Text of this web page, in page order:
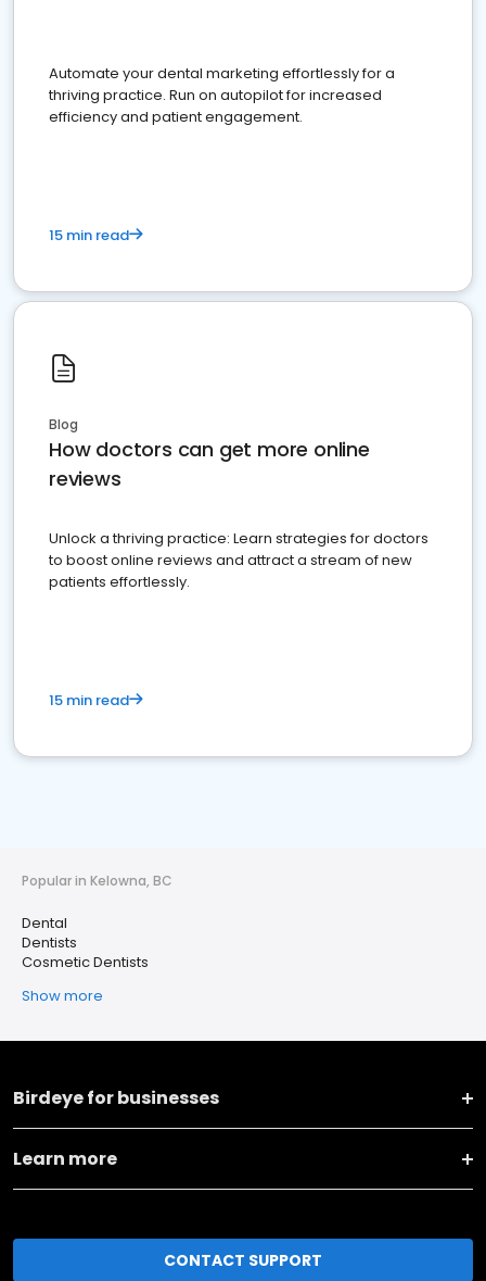
Automate your dental marketing effortlessly for a
thriving practice. Run on autopilot for increased
efficiency and patient engagement.
15 min read
Blog
How doctors can get more online
reviews
Unlock a thriving practice: Learn strategies for doctors
to boost online reviews and attract a stream of new
patients effortlessly.
15 min read
Popular in Kelowna, BC
Dental
Dentists
Cosmetic Dentists
Show more
Birdeye for businesses
Learn more
CONTACT SUPPORT